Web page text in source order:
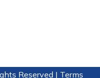
Reserved | Terms